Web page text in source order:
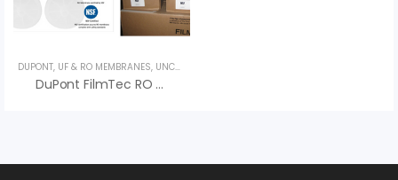
DUPONT, UF & RO MEMBRANES, UNCATEGORIZED
DuPont FilmTec RO Membrane – Water Filtration Solution